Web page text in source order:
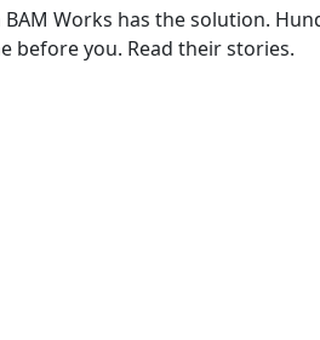
Works has the solution.
before you. Read their stories.